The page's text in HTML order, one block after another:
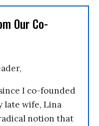
Our Co-
I co-founded
late wife, Lina
notion that